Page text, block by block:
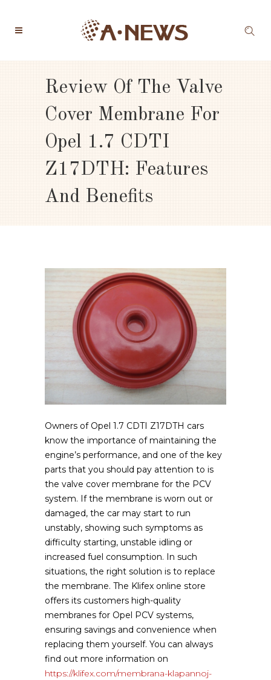
Review Of The Valve
Cover Membrane For
Opel 1.7 CDTI
Z17DTH: Features
And Benefits
Owners of Opel 1.7 CDTI Z17DTH cars
know the importance of maintaining the
engine’s performance, and one of the key
parts that you should pay attention to is
the valve cover membrane for the PCV
system. If the membrane is worn out or
damaged, the car may start to run
unstably, showing such symptoms as
difficulty starting, unstable idling or
increased fuel consumption. In such
situations, the right solution is to replace
the membrane. The Klifex online store
offers its customers high-quality
membranes for Opel PCV systems,
ensuring savings and convenience when
replacing them yourself. You can always
find out more information on
https://klifex.com/membrana-klapannoj-